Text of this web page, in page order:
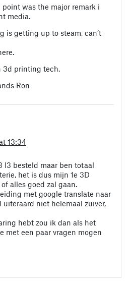
was the major remark i
media.
is getting up to steam, can’t
3d printing tech.
Ron
13:34
I3 besteld maar ben totaal
het is dus mijn 1e 3D
alles goed zal gaan.
met google translate naar
uiteraard niet helemaal zuiver,
hebt zou ik dan als het
met een paar vragen mogen